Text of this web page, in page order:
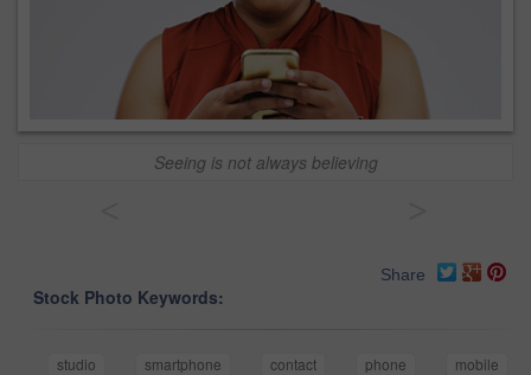
Seeing is not always believing
Share
Stock Photo Keywords:
studio smartphone contact phone
mobile